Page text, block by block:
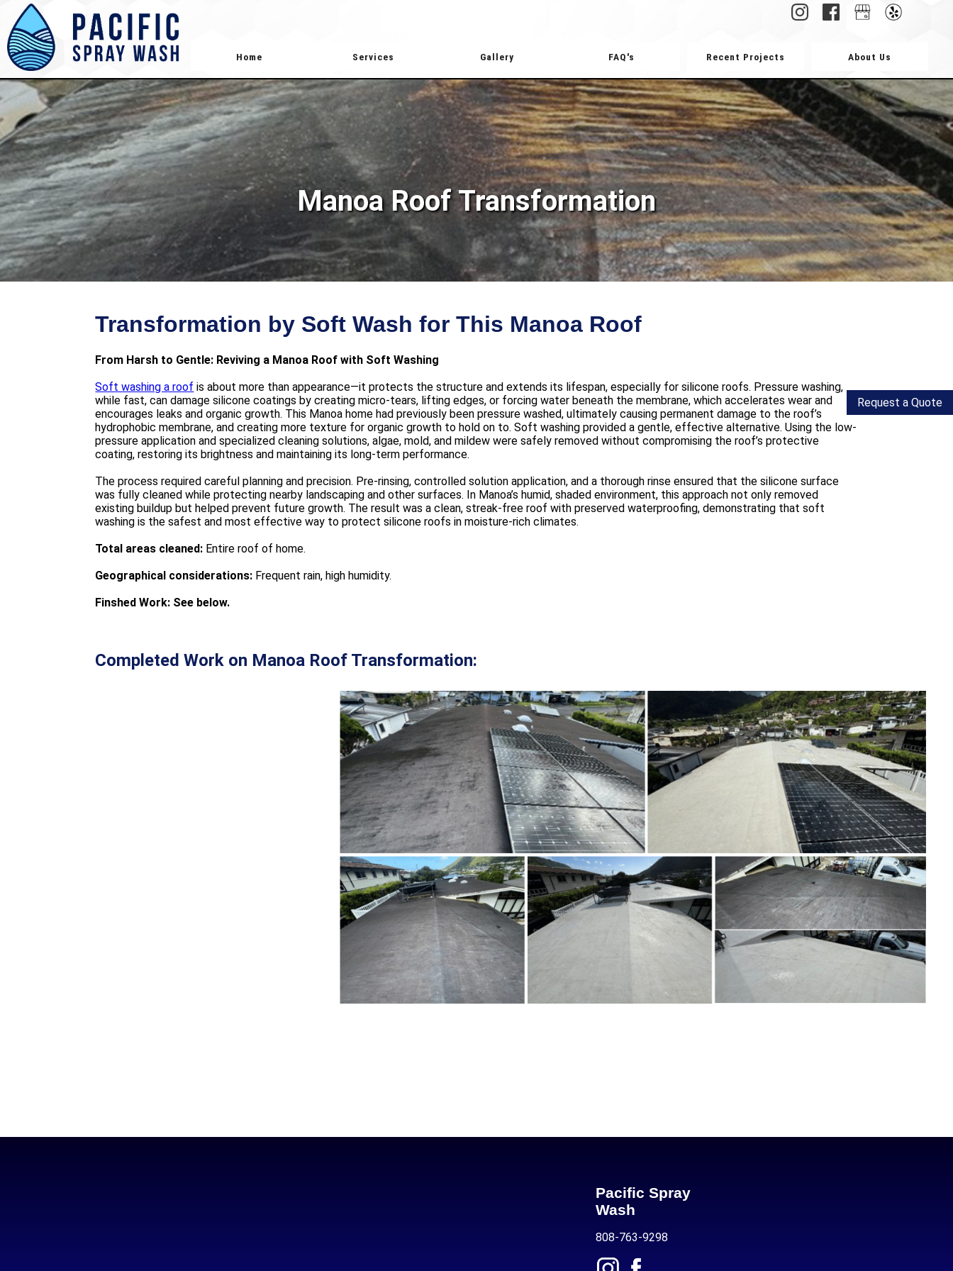
gtag('config', 'AW-418181645');
Request a Quote
Home Services Gallery FAQ's Recent Projects About Us
Manoa Roof Transformation
Transformation by Soft Wash for This Manoa Roof
From Harsh to Gentle: Reviving a Manoa Roof with Soft Washing
Soft washing a roof is about more than appearance—it protects the structure and extends its lifespan, especially for silicone roofs. Pressure washing,
while fast, can damage silicone coatings by creating micro-tears, lifting edges, or forcing water beneath the membrane, which accelerates wear and
encourages leaks and organic growth. This Manoa home had previously been pressure washed, ultimately causing permanent damage to the roof’s
hydrophobic membrane, and creating more texture for organic growth to hold on to. Soft washing provided a gentle, effective alternative. Using the low-
pressure application and specialized cleaning solutions, algae, mold, and mildew were safely removed without compromising the roof’s protective
coating, restoring its brightness and maintaining its long-term performance.
The process required careful planning and precision. Pre-rinsing, controlled solution application, and a thorough rinse ensured that the silicone surface
was fully cleaned while protecting nearby landscaping and other surfaces. In Manoa’s humid, shaded environment, this approach not only removed
existing buildup but helped prevent future growth. The result was a clean, streak-free roof with preserved waterproofing, demonstrating that soft
washing is the safest and most effective way to protect silicone roofs in moisture-rich climates.
Total areas cleaned: Entire roof of home.
Geographical considerations: Frequent rain, high humidity.
Finshed Work: See below.
Completed Work on Manoa Roof Transformation:
Pacific Spray
Wash
808-763-9298